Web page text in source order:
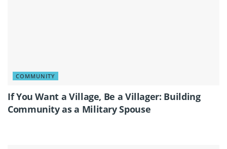
COMMUNITY
If You Want a Village, Be a Villager: Building
Community as a Military Spouse